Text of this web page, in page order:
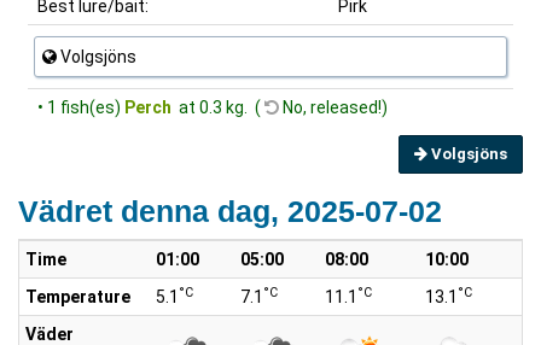
Best lure/bait:
Pirk
Volgsjöns
• 1 fish(es) Perch at 0.3 kg. ( No, released!)
Volgsjöns
Vädret denna dag, 2025-07-02
Time 01:00 05:00 08:00 10:00
Temperature
5.1 °C 7.1 °C 11.1 °C 13.1 °C
Väder